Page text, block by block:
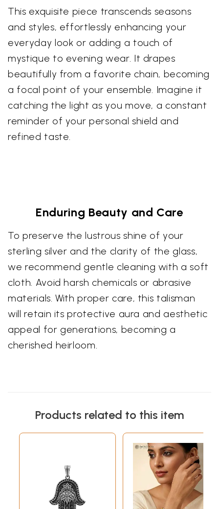
This exquisite piece transcends seasons
and styles, effortlessly enhancing your
everyday look or adding a touch of
mystique to evening wear. It drapes
beautifully from a favorite chain, becoming
a focal point of your ensemble. Imagine it
catching the light as you move, a constant
reminder of your personal shield and
refined taste.
Enduring Beauty and Care
To preserve the lustrous shine of your
sterling silver and the clarity of the glass,
we recommend gentle cleaning with a soft
cloth. Avoid harsh chemicals or abrasive
materials. With proper care, this talisman
will retain its protective aura and aesthetic
appeal for generations, becoming a
cherished heirloom.
Products related to this item